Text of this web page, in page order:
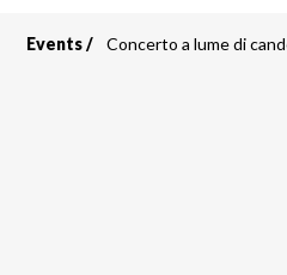
Events Concerto a lume di